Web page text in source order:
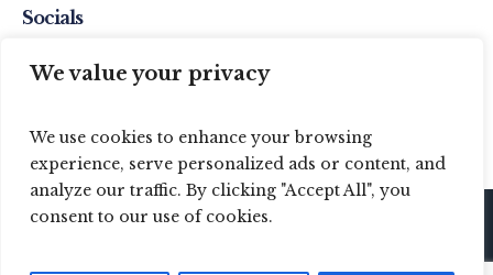
We value your privacy
We use cookies to enhance your browsing
experience, serve personalized ads or content, and
analyze our traffic. By clicking "Accept All", you
consent to our use of cookies.
Socials